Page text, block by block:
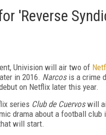
'Reverse
Univision will air two of
in 2016. Narcosis a crime
on Netflix later this year.
series Club de Cuervoswill
drama about a football club
will start.